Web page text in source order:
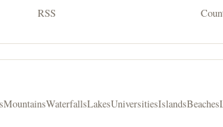
RSS
MountainsWaterfallsLakesUniversitiesIslandsBeaches